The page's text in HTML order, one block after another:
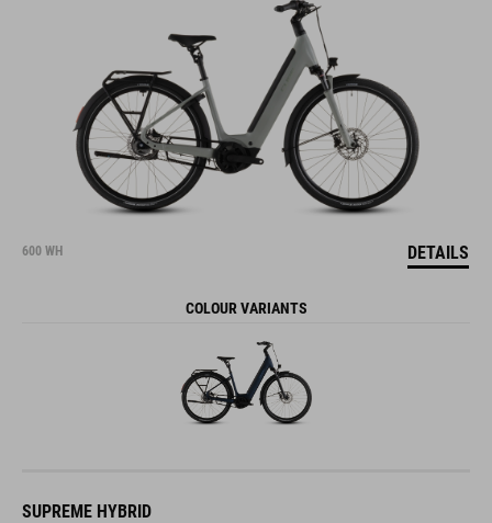
600 WH DETAILS
COLOUR VARIANTS
SUPREME HYBRID